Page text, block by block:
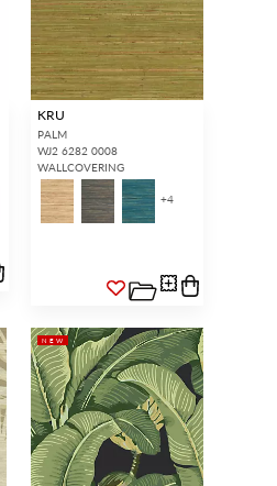
KRU
PALM
WJ2 6282 0008
WALLCOVERING
+4
NEW